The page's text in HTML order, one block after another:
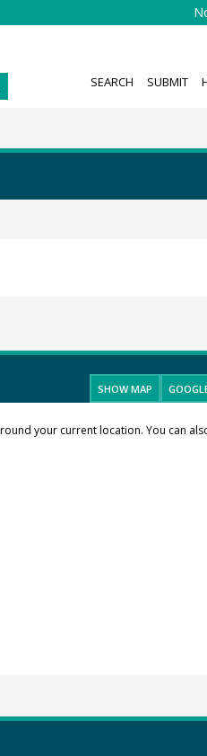
SEARCH SUBMIT
SHOW MAP
your current location. You can